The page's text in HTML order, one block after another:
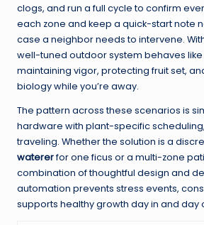
clogs, and run a full cycle to confirm
each zone and keep a quick-start note
case a neighbor needs to intervene.
well-tuned outdoor system behaves
maintaining vigor, protecting fruit set,
biology while you’re away.
The pattern across these scenarios is
hardware with plant-specific
traveling. Whether the solution is a
watererfor one ficus or a multi-zone
combination of thoughtful design and
automation prevents stress events,
supports healthy growth day in and day